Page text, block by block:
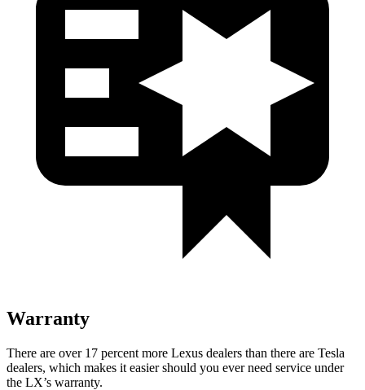
Warranty
There are over 17 percent more Lexus dealers than there are Tesla
dealers, which makes it easier should you ever need service under
the LX’s warranty.